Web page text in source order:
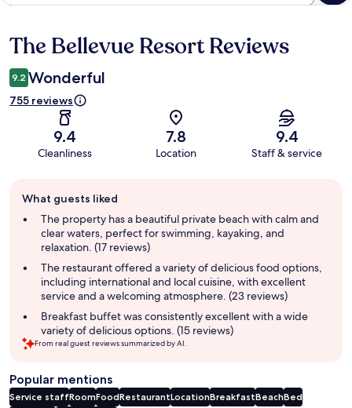
Reviews
The Bellevue Resort Reviews
9.2 Wonderful
755 reviews
9.4
Cleanliness
7.8
Location
9.4
Staff & service
review
summary
What guests liked
The property has a beautiful private beach with calm and
clear waters, perfect for swimming, kayaking, and
relaxation. (17 reviews)
The restaurant offered a variety of delicious food options,
including international and local cuisine, with excellent
service and a welcoming atmosphere. (23 reviews)
Breakfast buffet was consistently excellent with a wide
variety of delicious options. (15 reviews)
From real guest reviews summarized by AI.
Popular mentions
Service staffRoomFoodRestaurantLocationBreakfastBeachBed